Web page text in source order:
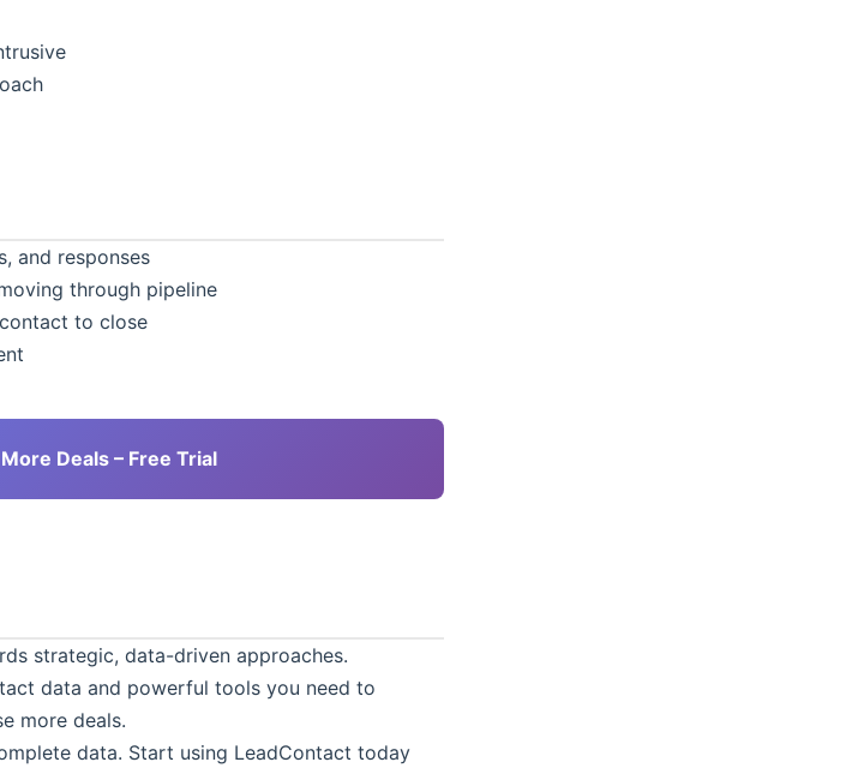
and responses
through pipeline
to close
Deals – Free Trial
strategic, data-driven approaches.
data and powerful tools you need to
more deals.
data. Start using LeadContact today